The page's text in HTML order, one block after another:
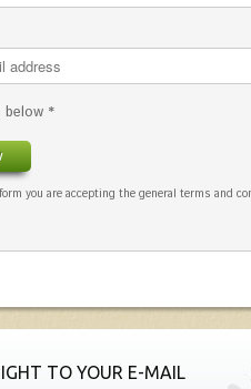
below *
you are accepting the general terms and
TO YOUR E-MAIL